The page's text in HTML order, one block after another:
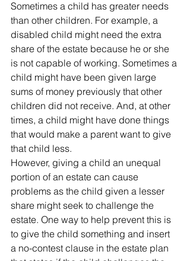
Sometimes a child has greater needs
than other children. For example, a
disabled child might need the extra
share of the estate because he or she
is not capable of working. Sometimes a
child might have been given large
sums of money previously that other
children did not receive. And, at other
times, a child might have done things
that would make a parent want to give
that child less.
However, giving a child an unequal
portion of an estate can cause
problems as the child given a lesser
share might seek to challenge the
estate. One way to help prevent this is
to give the child something and insert
a no-contest clause in the estate plan